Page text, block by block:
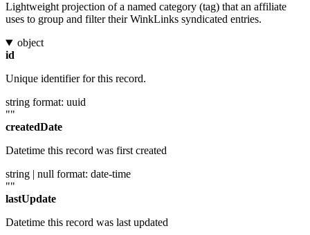
Lightweight projection of a named category (tag) that an affiliate
uses to group and filter their WinkLinks syndicated entries.
object
id
Unique identifier for this record.
string format: uuid
""
createdDate
Datetime this record was first created
string | null format: date-time
""
lastUpdate
Datetime this record was last updated